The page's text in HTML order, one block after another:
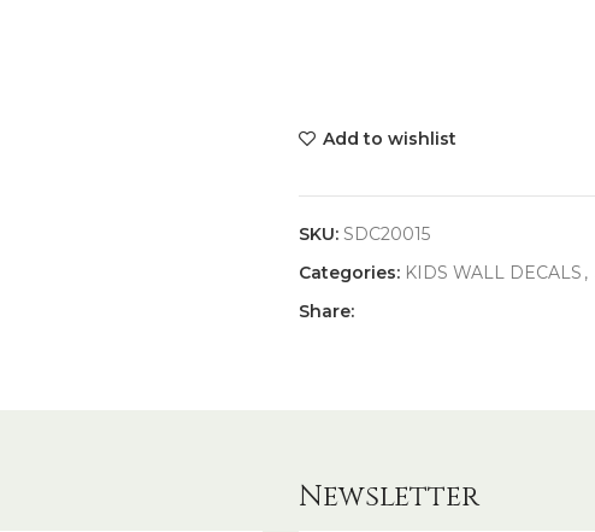
Add to wishlist
SKU: SDC20015
Categories: KIDS WALL DECALS ,
Share:
Newsletter